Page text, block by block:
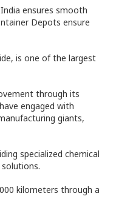
ensures smooth
Depots ensure
is one of the largest
through its
engaged with
giants,
specialized chemical
kilometers through a